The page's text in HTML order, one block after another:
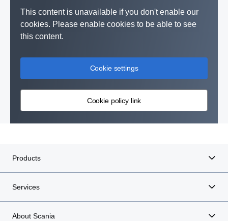
This content is unavailable if you don't enable our
cookies. Please enable cookies to be able to see
this content.
Cookie settings
Cookie policy link
Products
Services
About Scania